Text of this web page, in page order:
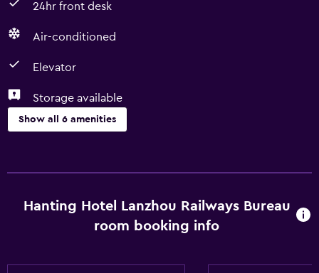
24hr front desk
Air-conditioned
Elevator
Storage available
Show all 6 amenities
Room service
24hr front desk
Hanting Hotel Lanzhou Railways Bureau
room booking info